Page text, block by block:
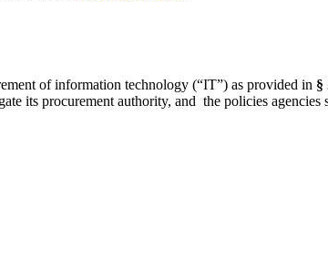
of information technology (“IT”) as provided in §
its procurement authority, and the policies